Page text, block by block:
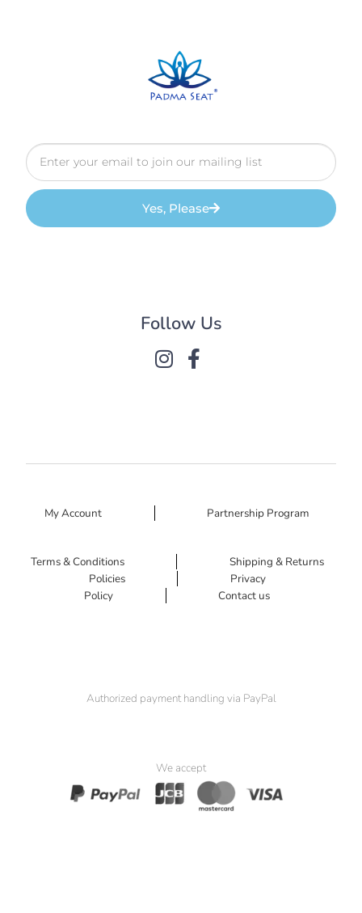
Yes, Please
Follow Us
My Account Partnership Program
Terms & Conditions
Shipping & Returns
Policies
Privacy
Policy
Contact us
Authorized payment handling via PayPal
We accept